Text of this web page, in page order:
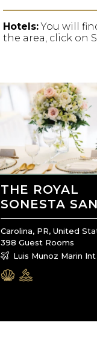
Hotels: You will
the area, click on
THE ROYAL
SONESTA
Carolina, PR, United
398 Guest Rooms
Luis Munoz Marin